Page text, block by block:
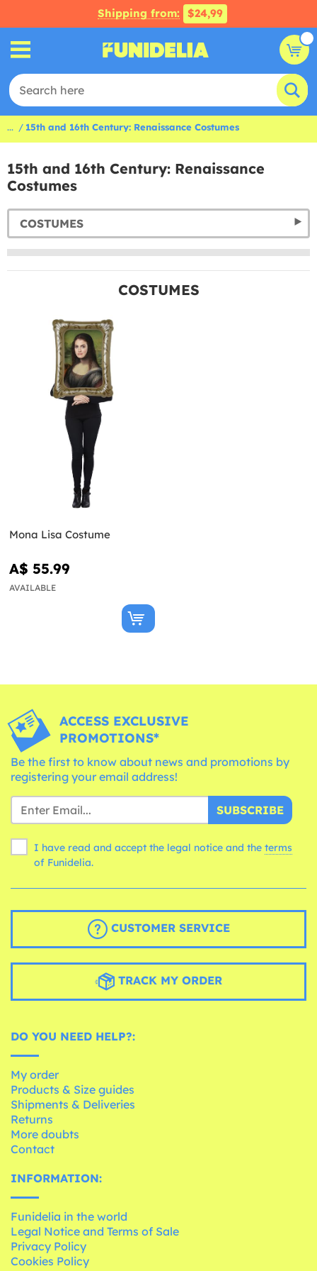
Shipping from: $24,99
... 15th and 16th Century: Renaissance Costumes
15th and 16th Century: Renaissance
Costumes
COSTUMES
COSTUMES
Mona Lisa Costume
A$ 55.99
AVAILABLE
ACCESS EXCLUSIVE
PROMOTIONS*
Be the first to know about news and promotions by
registering your email address!
SUBSCRIBE
I have read and accept the legal notice and the terms
of Funidelia.
CUSTOMER SERVICE
TRACK MY ORDER
DO YOU NEED HELP?:
My order
Products & Size guides
Shipments & Deliveries
Returns
More doubts
Contact
INFORMATION:
Funidelia in the world
Legal Notice and Terms of Sale
Privacy Policy
Cookies Policy